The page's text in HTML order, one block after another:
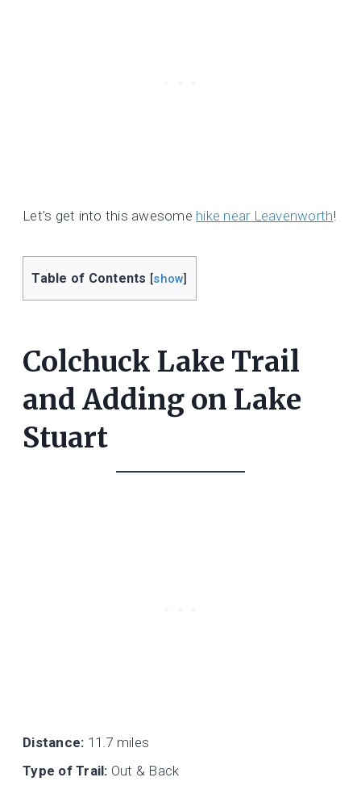
Let’s get into this awesome hike near Leavenworth!
Table of Contents [show]
Colchuck Lake Trail
and Adding on Lake
Stuart
Distance: 11.7 miles
Type of Trail: Out & Back